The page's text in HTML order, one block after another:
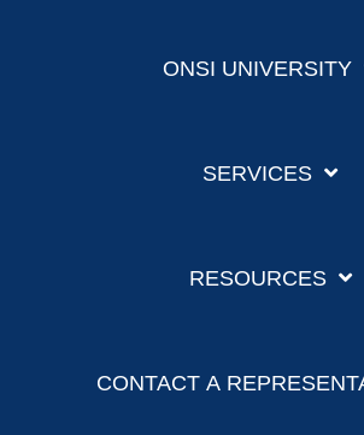
ONSI UNIVERSITY
SERVICES
RESOURCES
CONTACT A